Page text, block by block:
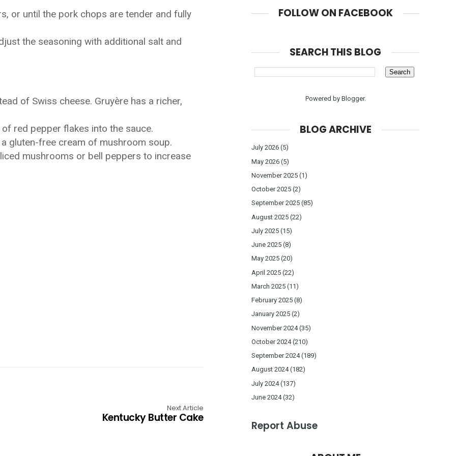
or until the pork chops are tender and fully
the seasoning with additional salt and
of Swiss cheese. Gruyère has a richer,
red pepper flakes into the sauce.
gluten-free cream of mushroom soup.
mushrooms or bell peppers to increase
Next Article
Kentucky Butter Cake
FOLLOW ON FACEBOOK
SEARCH THIS BLOG
Powered by Blogger.
BLOG ARCHIVE
July 2026 (5)
May 2026 (5)
November 2025 (1)
October 2025 (2)
September 2025 (85)
August 2025 (22)
July 2025 (15)
June 2025 (8)
May 2025 (20)
April 2025 (22)
March 2025 (11)
February 2025 (8)
January 2025 (2)
November 2024(35)
October 2024(210)
September 2024(189)
August 2024(182)
July 2024(137)
June 2024(32)
Report Abuse